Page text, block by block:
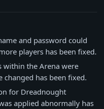
and password could
players has been fixed.
within the Arena were
changed has been fixed.
for Dreadnought
applied abnormally has